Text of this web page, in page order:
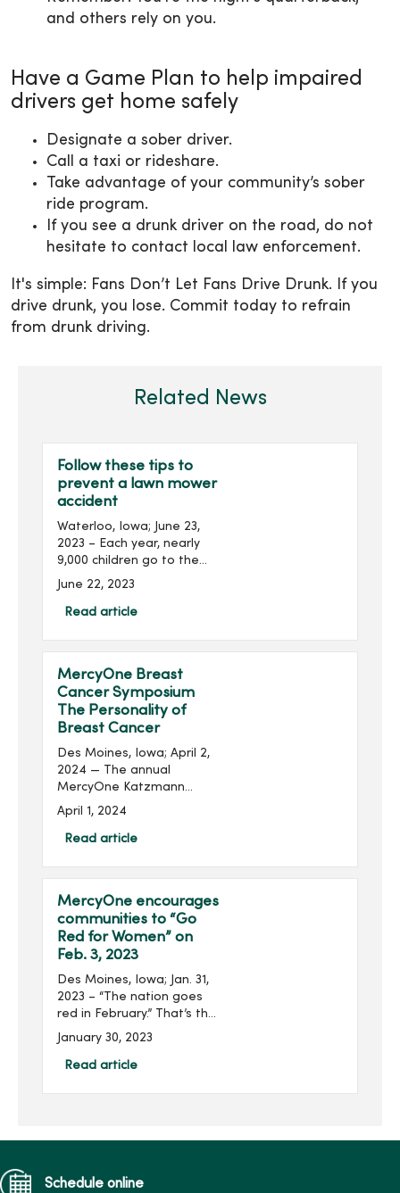
and others rely on you.
Have a Game Plan to help impaired
drivers get home safely
Designate a sober driver.
Call a taxi or rideshare.
Take advantage of your community’s sober
ride program.
If you see a drunk driver on the road, do not
hesitate to contact local law enforcement.
It's simple: Fans Don’t Let Fans Drive Drunk. If you
drive drunk, you lose. Commit today to refrain
from drunk driving.
Related News
Follow these tips to
prevent a lawn mower
accident
Waterloo, Iowa; June 23,
2023 – Each year, nearly
9,000 children go to the
emergency department
injuries. Lawn mowers
June 22, 2023
Read article
MercyOne Breast
Cancer Symposium
The Personality of
Breast Cancer
Des Moines, Iowa; April 2,
2024 — The annual
MercyOne Katzmann
Breast Center Iowa and
Deming Cancer Center
April 1, 2024
Read article
MercyOne encourages
communities to “Go
Red for Women” on
Feb. 3, 2023
Des Moines, Iowa; Jan. 31,
2023 – “The nation goes
red in February.” That’s the
American Heart
communities and
January 30, 2023
Read article
Schedule online